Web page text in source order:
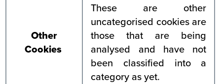
Other
Cookies
These are other
uncategorised cookies are
those that are being
analysed and have not
been classified into a
category as yet.